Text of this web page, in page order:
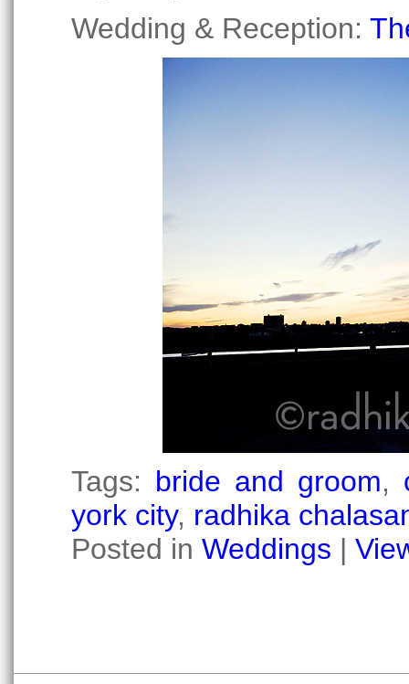
Wedding & Reception:
Tags: bride and groom,
york city, radhika
Posted in Weddings |